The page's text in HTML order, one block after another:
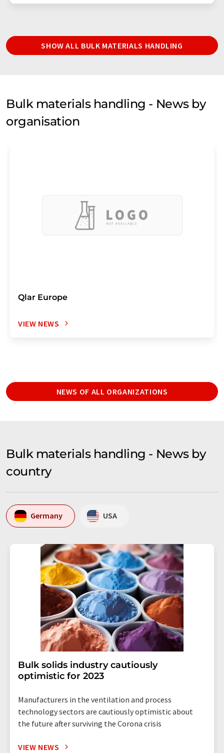
SHOW ALL BULK MATERIALS HANDLING
Bulk materials handling - News by
organisation
Qlar Europe
VIEW NEWS
NEWS OF ALL ORGANIZATIONS
Bulk materials handling - News by
country
Germany USA
Bulk solids industry cautiously
optimistic for 2023
Manufacturers in the ventilation and process
technology sectors are cautiously optimistic about
the future after surviving the Corona crisis
VIEW NEWS